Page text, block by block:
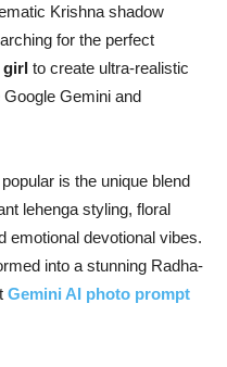
Krishna shadow
for the perfect
girl to create ultra-realistic
Gemini and
is the unique blend
lehenga styling, floral
emotional devotional vibes.
into a stunning Radha-
Gemini AI photo prompt